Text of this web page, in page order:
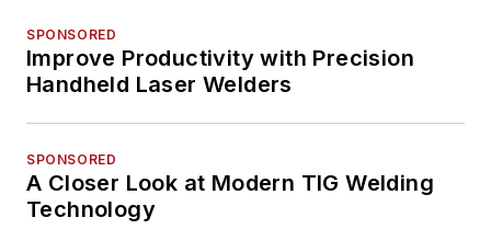
SPONSORED
Improve Productivity with Precision
Handheld Laser Welders
SPONSORED
A Closer Look at Modern TIG Welding
Technology